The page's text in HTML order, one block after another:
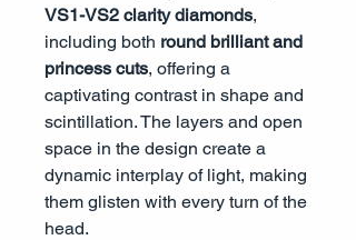
VS1-VS2 clarity diamonds,
including both round brilliant and
princess cuts, offering a
captivating contrast in shape and
scintillation. The layers and open
space in the design create a
dynamic interplay of light, making
them glisten with every turn of the
head.